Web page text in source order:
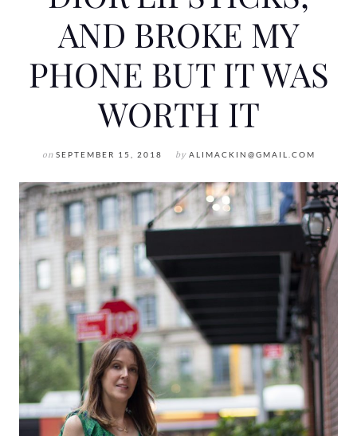
AND BROKE MY
PHONE BUT IT WAS
WORTH IT
on SEPTEMBER 15, 2018 by ALIMACKIN@GMAIL.COM